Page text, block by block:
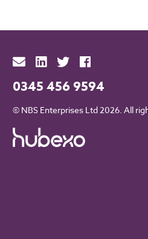
0345 456 9594
© NBS Enterprises Ltd 2026. All